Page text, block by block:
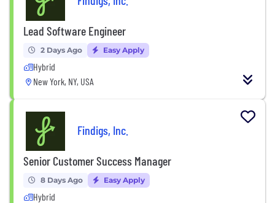
Lead Software Engineer
2 Days Ago Easy Apply
Hybrid
New York, NY, USA
Findigs, Inc.
Senior Customer Success Manager
8 Days Ago Easy Apply
Hybrid